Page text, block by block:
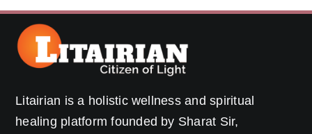
Litairian is a holistic wellness and spiritual
healing platform founded by Sharat Sir,